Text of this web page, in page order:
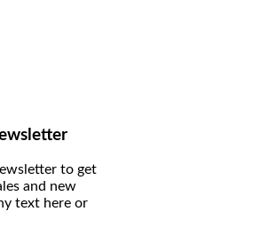
to get
and new
text here or